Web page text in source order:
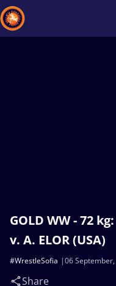
GOLD WW - 72
v. A. ELOR (USA)
06
#WrestleSofia
Share